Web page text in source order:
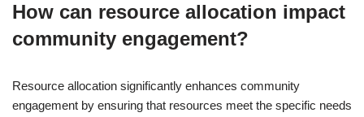
How can resource allocation impact
community engagement?
Resource allocation significantly enhances community
engagement by ensuring that resources meet the specific needs